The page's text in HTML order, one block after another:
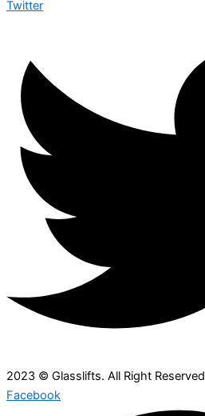
Twitter
2023 © Glasslifts. All Right Reserved
Facebook